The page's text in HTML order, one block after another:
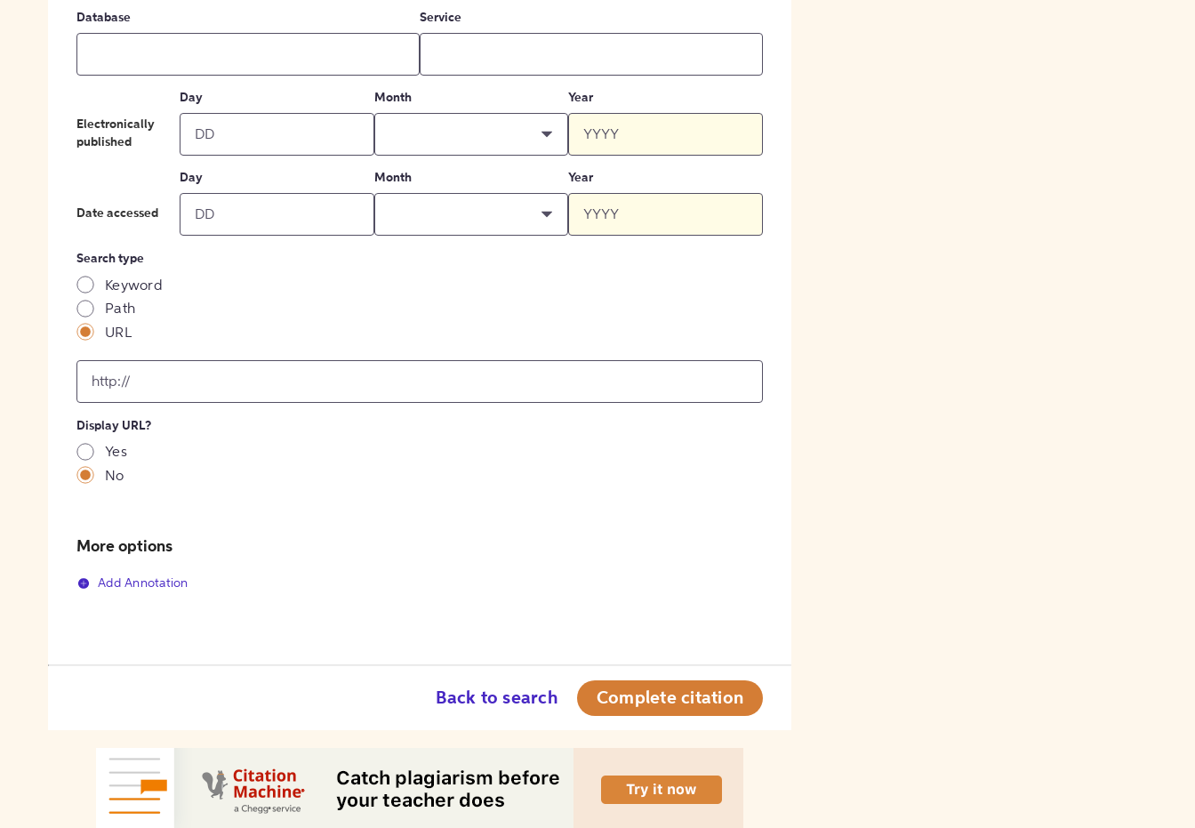
Database Service
Electronically
published
Day Month Year
Date accessed
Day Month Year
Search type
Keyword
Path
URL
input
[object
Object]
Display URL?
Yes
No
More options
Add Annotation
Back to search Complete citation